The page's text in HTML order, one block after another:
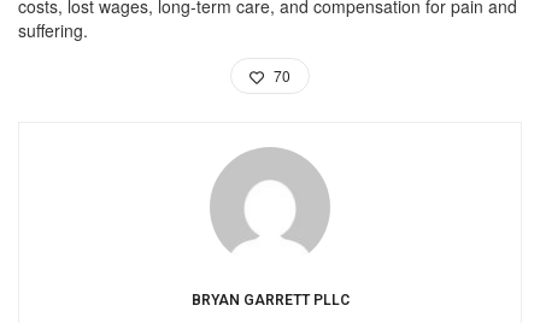
costs, lost wages, long-term care, and compensation for pain and
suffering.
70
BRYAN GARRETT PLLC